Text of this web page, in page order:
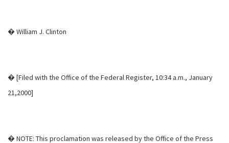
� William J. Clinton
� [Filed with the Office of the Federal Register, 10:34 a.m., January
21,2000]
� NOTE: This proclamation was released by the Office of the Press